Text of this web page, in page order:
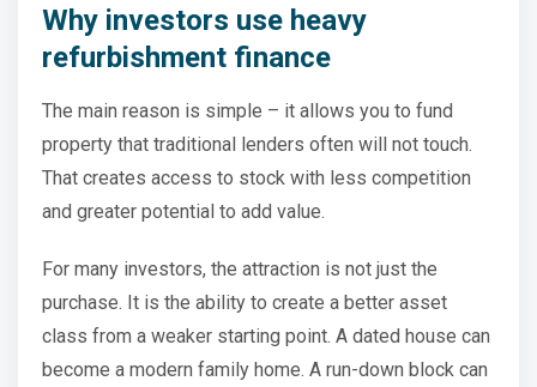
Why investors use heavy
refurbishment finance
The main reason is simple – it allows you to fund
property that traditional lenders often will not touch.
That creates access to stock with less competition
and greater potential to add value.
For many investors, the attraction is not just the
purchase. It is the ability to create a better asset
class from a weaker starting point. A dated house can
become a modern family home. A run-down block can